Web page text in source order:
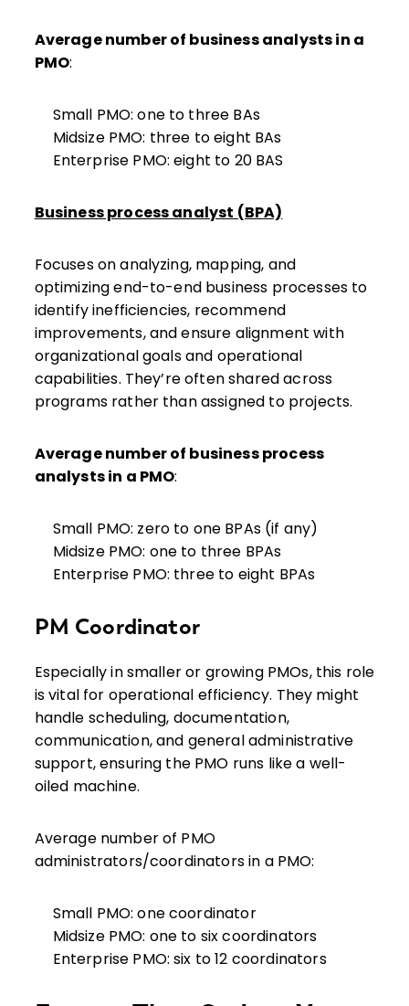
Average number of business analysts in a
PMO:
Small PMO: one to three BAs
Midsize PMO: three to eight BAs
Enterprise PMO: eight to 20 BAS
Business process analyst (BPA)
Focuses on analyzing, mapping, and
optimizing end-to-end business processes to
identify inefficiencies, recommend
improvements, and ensure alignment with
organizational goals and operational
capabilities. They’re often shared across
programs rather than assigned to projects.
Average number of business process
analysts in a PMO:
Small PMO: zero to one BPAs (if any)
Midsize PMO: one to three BPAs
Enterprise PMO: three to eight BPAs
PM Coordinator
Especially in smaller or growing PMOs, this role
is vital for operational efficiency. They might
handle scheduling, documentation,
communication, and general administrative
support, ensuring the PMO runs like a well-
oiled machine.
Average number of PMO
administrators/coordinators in a PMO:
Small PMO: one coordinator
Midsize PMO: one to six coordinators
Enterprise PMO: six to 12 coordinators